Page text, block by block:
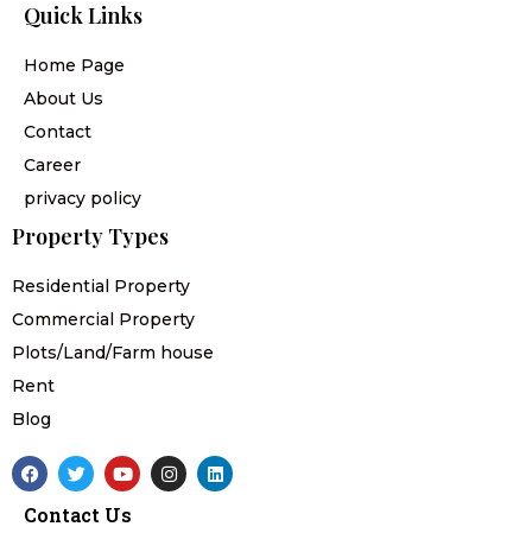
Quick Links
Home Page
About Us
Contact
Career
privacy policy
Property Types
Residential Property
Commercial Property
Plots/Land/Farm house
Rent
Blog
F
a
e
T
w
t
Y
o
t
I
n
L
i
Contact Us